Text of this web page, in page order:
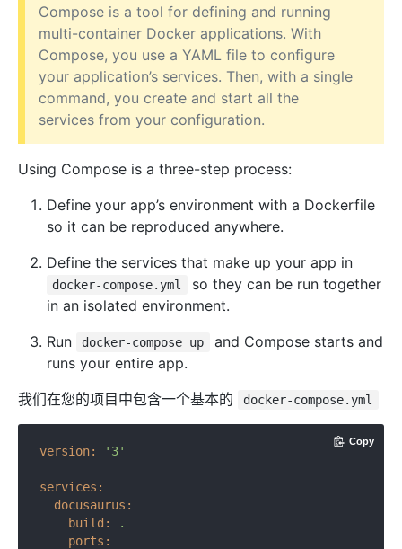
Compose is a tool for defining and running
multi-container Docker applications. With
Compose, you use a YAML file to configure
your application’s services. Then, with a single
command, you create and start all the
services from your configuration.
Using Compose is a three-step process:
Define your app’s environment with a Dockerfile
so it can be reproduced anywhere.
Define the services that make up your app in
docker-compose.yml
so they can be run together
in an isolated environment.
Run
docker-compose up
and Compose starts and
runs your entire app.
我们在您的项目中包含一个基本的
docker-compose.yml
version: '3'
services:
docusaurus:
build:
.
ports:
Copy